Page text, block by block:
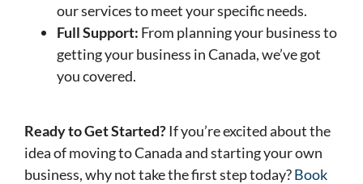
our services to meet your specific needs.
Full Support: From planning your business to
getting your business in Canada, we’ve got
you covered.
Ready to Get Started?If you’re excited about the
idea of moving to Canada and starting your own
business, why not take the first step today?Book